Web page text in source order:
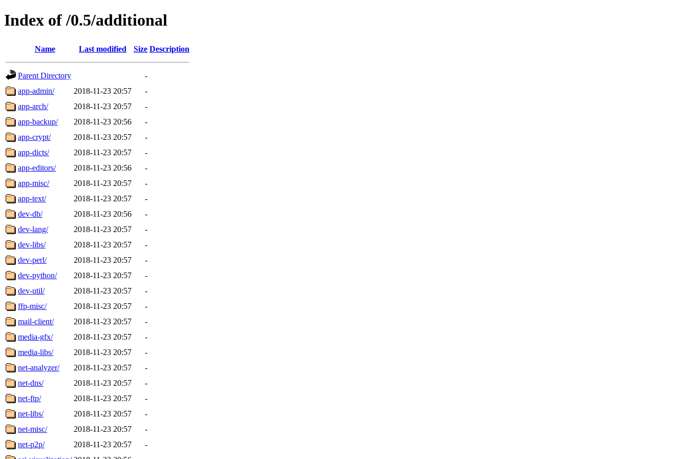
Index of /0.5/additional
Name Last modified Size Description
Parent Directory
-
app-admin/
2018-11-23 20:57
-
app-arch/
2018-11-23 20:57
-
app-backup/
2018-11-23 20:56
-
app-crypt/
2018-11-23 20:57
-
app-dicts/
2018-11-23 20:57
-
app-editors/
2018-11-23 20:56
-
app-misc/
2018-11-23 20:57
-
app-text/
2018-11-23 20:57
-
dev-db/
2018-11-23 20:56
-
dev-lang/
2018-11-23 20:57
-
dev-libs/
2018-11-23 20:57
-
dev-perl/
2018-11-23 20:57
-
dev-python/
2018-11-23 20:57
-
dev-util/
2018-11-23 20:57
-
ffp-misc/
2018-11-23 20:57
-
mail-client/
2018-11-23 20:57
-
media-gfx/
2018-11-23 20:57
-
media-libs/
2018-11-23 20:57
-
net-analyzer/
2018-11-23 20:57
-
net-dns/
2018-11-23 20:57
-
net-ftp/
2018-11-23 20:57
-
net-libs/
2018-11-23 20:57
-
net-misc/
2018-11-23 20:57
-
net-p2p/
2018-11-23 20:57
-